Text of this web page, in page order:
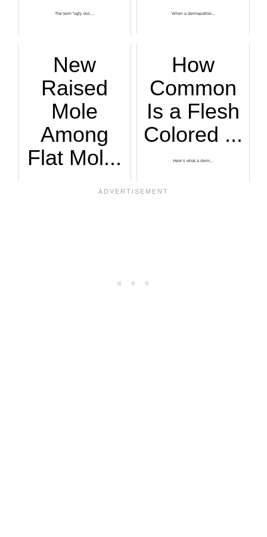
The term “ugly duc... When a dermapathol...
New
Raised
Mole
Among
Flat Mol...
How
Common
Is a Flesh
Colored ...
Here’s what a derm...